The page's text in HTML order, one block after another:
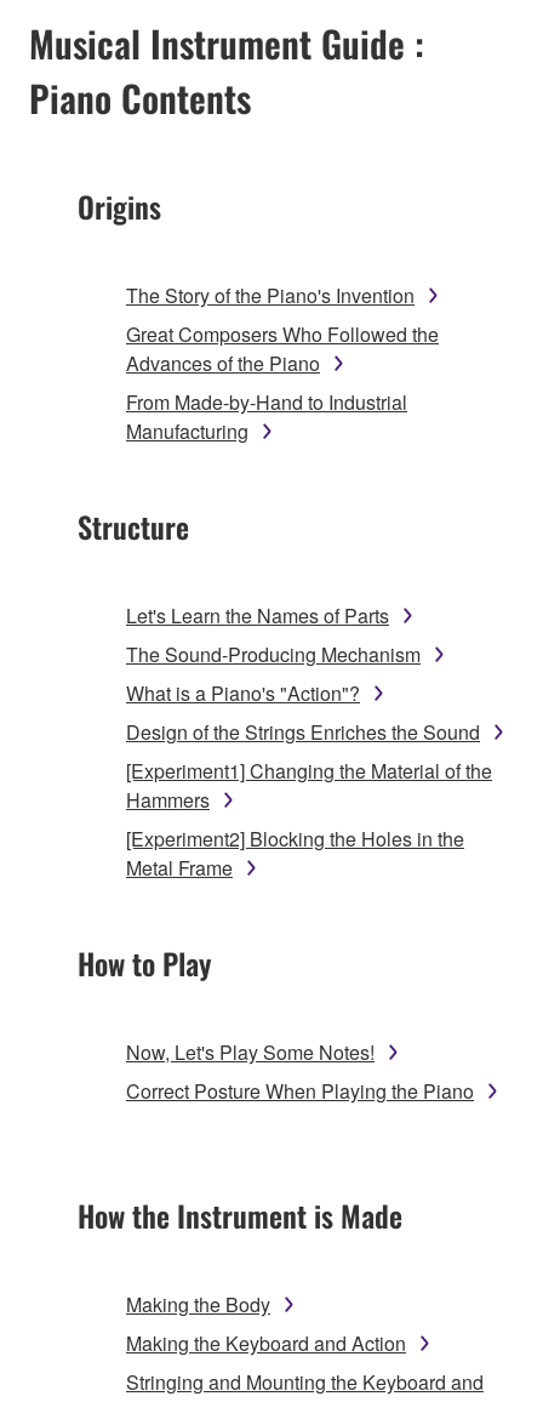
Musical Instrument Guide :
Piano Contents
Origins
The Story of the Piano's Invention
Great Composers Who Followed the
Advances of the Piano
From Made-by-Hand to Industrial
Manufacturing
Structure
Let's Learn the Names of Parts
The Sound-Producing Mechanism
What is a Piano's "Action"?
Design of the Strings Enriches the Sound
[Experiment1] Changing the Material of the
Hammers
[Experiment2] Blocking the Holes in the
Metal Frame
How to Play
Now, Let's Play Some Notes!
Correct Posture When Playing the Piano
How the Instrument is Made
Making the Body
Making the Keyboard and Action
Stringing and Mounting the Keyboard and